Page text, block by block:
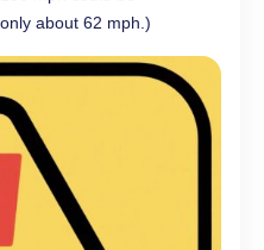
about 62 mph.)